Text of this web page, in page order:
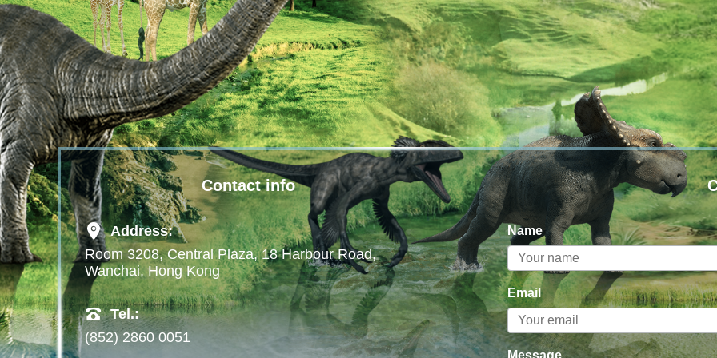
Contact info
Address:
Room 3208, Central Plaza, 18 Harbour Road,
Wanchai, Hong Kong
Tel.:
(852) 2860 0051
Name
Email
Message